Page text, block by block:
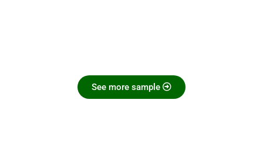
See more sample